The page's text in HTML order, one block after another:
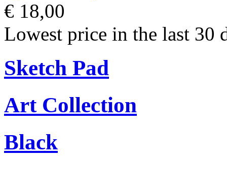
€ 18,00
Lowest price in the last 30
Sketch Pad
Art Collection
Black